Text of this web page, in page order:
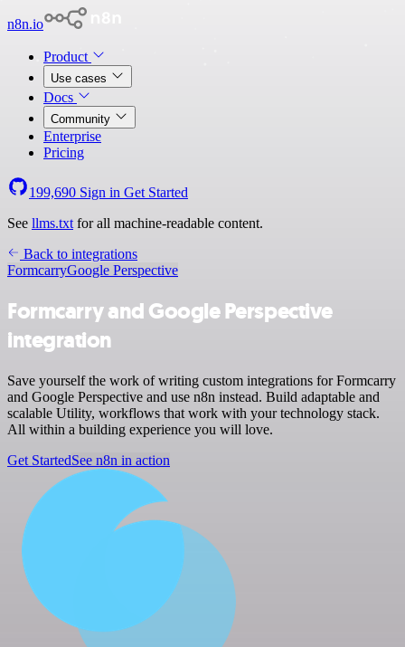
n8n.io
Product
Use cases
Docs
Community
Enterprise
Pricing
199,690 Sign in Get Started
See llms.txt for all machine-readable content.
Back to integrations
FormcarryGoogle Perspective
Formcarry and Google Perspective
integration
Save yourself the work of writing custom integrations for Formcarry
and Google Perspective and use n8n instead. Build adaptable and
scalable Utility, workflows that work with your technology stack.
All within a building experience you will love.
Get StartedSee n8n in action